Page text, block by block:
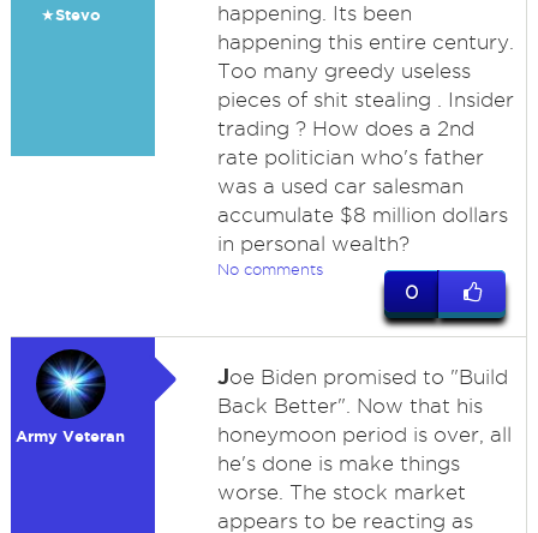
★Stevo
happening. Its been
happening this entire century.
Too many greedy useless
pieces of shit stealing . Insider
trading ? How does a 2nd
rate politician who's father
was a used car salesman
accumulate $8 million dollars
in personal wealth?
No comments
0
Army Veteran
Joe Biden promised to "Build
Back Better". Now that his
honeymoon period is over, all
he's done is make things
worse. The stock market
appears to be reacting as